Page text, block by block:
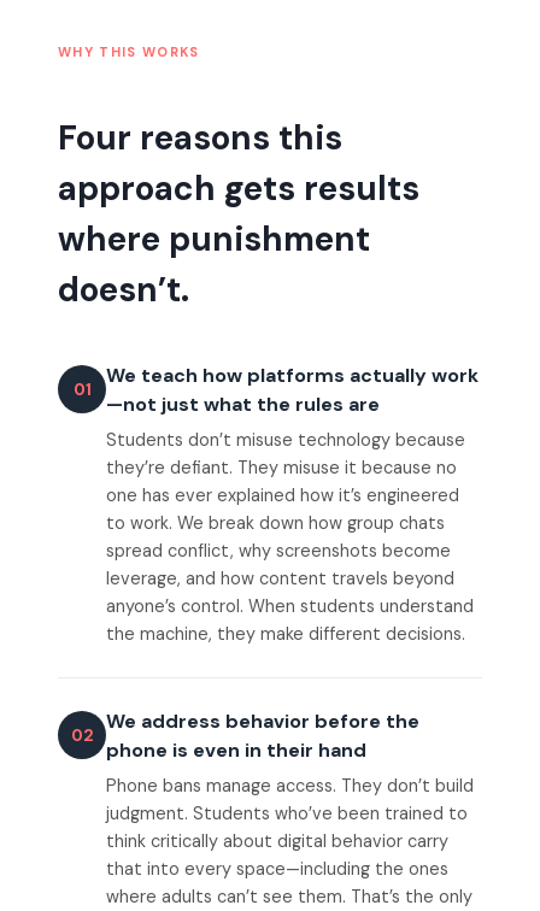
WHY THIS WORKS
Four reasons this
approach gets results
where punishment
doesn’t.
01
We teach how platforms actually work
—not just what the rules are
Students don’t misuse technology because
they’re defiant. They misuse it because no
one has ever explained how it’s engineered
to work. We break down how group chats
spread conflict, why screenshots become
leverage, and how content travels beyond
anyone’s control. When students understand
the machine, they make different decisions.
02
We address behavior before the
phone is even in their hand
Phone bans manage access. They don’t build
judgment. Students who’ve been trained to
think critically about digital behavior carry
that into every space—including the ones
where adults can’t see them. That’s the only